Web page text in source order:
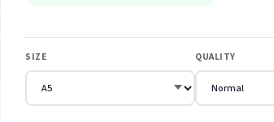
SIZE QUALITY